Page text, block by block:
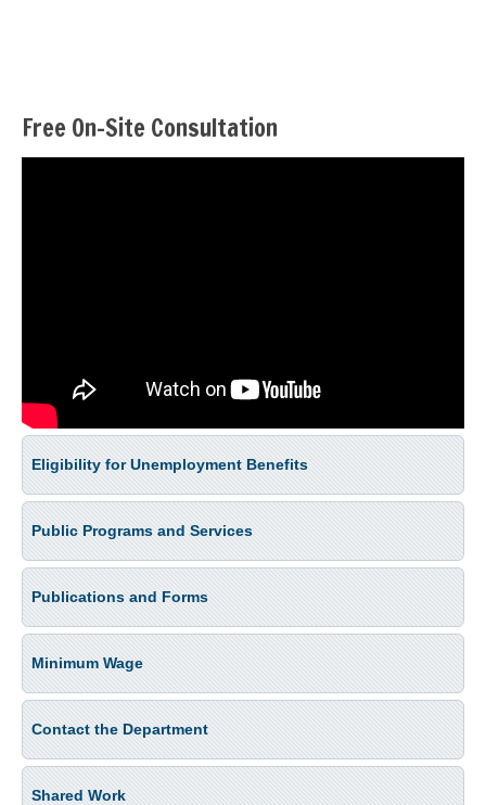
Free On-Site Consultation
Eligibility for Unemployment Benefits
Public Programs and Services
Publications and Forms
Minimum Wage
Contact the Department
Shared Work